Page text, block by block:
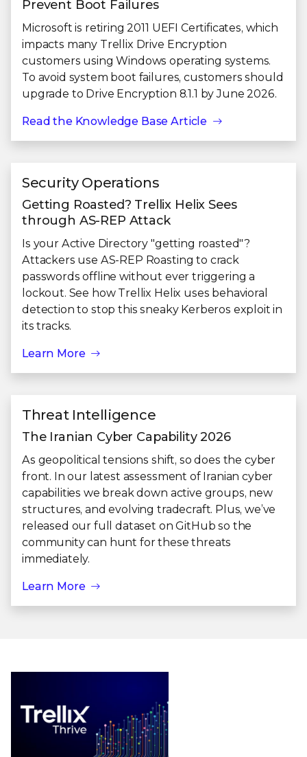
Prevent Boot Failures
Microsoft is retiring 2011 UEFI Certificates, which
impacts many Trellix Drive Encryption
customers using Windows operating systems.
To avoid system boot failures, customers should
upgrade to Drive Encryption 8.1.1 by June 2026.
Read the Knowledge Base Article
Security Operations
Getting Roasted? Trellix Helix Sees
through AS-REP Attack
Is your Active Directory "getting roasted"?
Attackers use AS-REP Roasting to crack
passwords offline without ever triggering a
lockout. See how Trellix Helix uses behavioral
detection to stop this sneaky Kerberos exploit in
its tracks.
Learn More
Threat Intelligence
The Iranian Cyber Capability 2026
As geopolitical tensions shift, so does the cyber
front. In our latest assessment of Iranian cyber
capabilities we break down active groups, new
structures, and evolving tradecraft. Plus, we’ve
released our full dataset on GitHub so the
community can hunt for these threats
immediately.
Learn More